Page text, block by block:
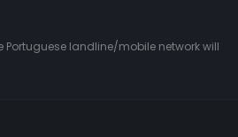
Portuguese landline/mobile network will